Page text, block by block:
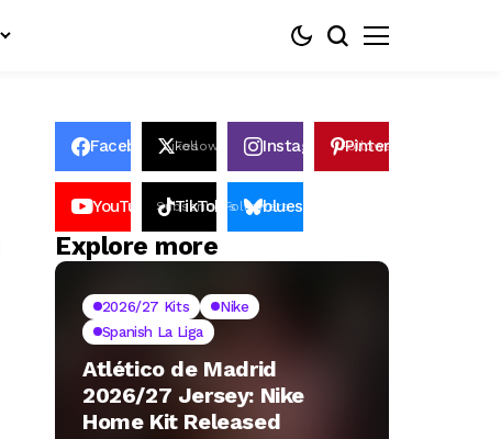
FacebookLikes
Follows InstagramFollows
Pinterest
YouTube Subscribers
TikTok Followers
bluesky
Explore more
2026/27 Kits
Nike
Spanish La Liga
Atlético de Madrid
2026/27 Jersey: Nike
Home Kit Released